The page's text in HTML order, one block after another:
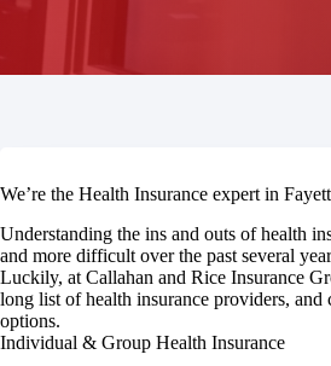
We’re the Health Insurance expert in
Understanding the ins and outs of health
and more difficult over the past several
Luckily, at Callahan and Rice Insurance
long list of health insurance providers,
options.
Individual & Group Health Insurance